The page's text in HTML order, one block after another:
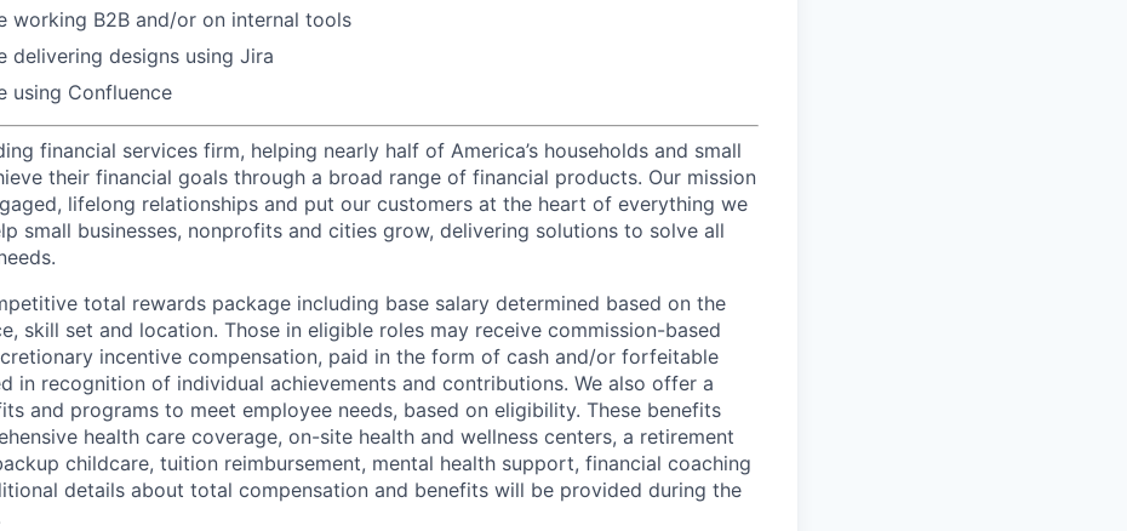
working B2B and/or on internal tools
delivering designs using Jira
using Confluence
financial services firm, helping nearly half of America’s households and small
their financial goals through a broad range of financial products. Our mission
lifelong relationships and put our customers at the heart of everything we
small businesses, nonprofits and cities grow, delivering solutions to solve all
total rewards package including base salary determined based on the
skill set and location. Those in eligible roles may receive commission-based
incentive compensation, paid in the form of cash and/or forfeitable
in recognition of individual achievements and contributions. We also offer a
and programs to meet employee needs, based on eligibility. These benefits
health care coverage, on-site health and wellness centers, a retirement
childcare, tuition reimbursement, mental health support, financial coaching
details about total compensation and benefits will be provided during the